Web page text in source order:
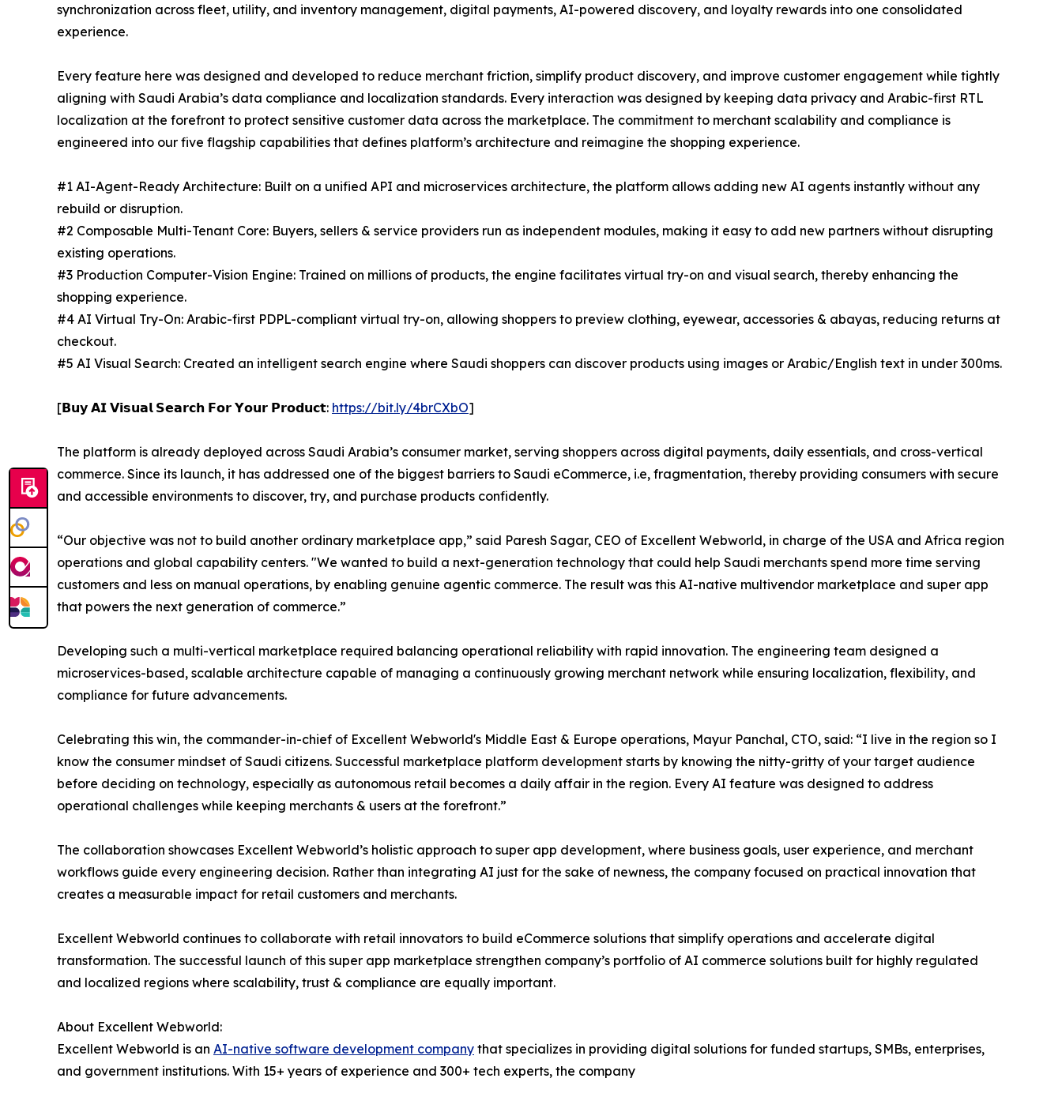
synchronization across fleet, utility, and inventory management, digital payments, AI-powered discovery, and loyalty rewards into one consolidated
experience.
Every feature here was designed and developed to reduce merchant friction, simplify product discovery, and improve customer engagement while tightly
aligning with Saudi Arabia’s data compliance and localization standards. Every interaction was designed by keeping data privacy and Arabic-first RTL
localization at the forefront to protect sensitive customer data across the marketplace. The commitment to merchant scalability and compliance is
engineered into our five flagship capabilities that defines platform’s architecture and reimagine the shopping experience.
#1 AI-Agent-Ready Architecture: Built on a unified API and microservices architecture, the platform allows adding new AI agents instantly without any
rebuild or disruption.
#2 Composable Multi-Tenant Core: Buyers, sellers & service providers run as independent modules, making it easy to add new partners without disrupting
existing operations.
#3 Production Computer-Vision Engine: Trained on millions of products, the engine facilitates virtual try-on and visual search, thereby enhancing the
shopping experience.
#4 AI Virtual Try-On: Arabic-first PDPL-compliant virtual try-on, allowing shoppers to preview clothing, eyewear, accessories & abayas, reducing returns at
checkout.
#5 AI Visual Search: Created an intelligent search engine where Saudi shoppers can discover products using images or Arabic/English text in under 300ms.
[𝗕𝘂𝘆 𝗔𝗜 𝗩𝗶𝘀𝘂𝗮𝗹 𝗦𝗲𝗮𝗿𝗰𝗵 𝗙𝗼𝗿 𝗬𝗼𝘂𝗿 𝗣𝗿𝗼𝗱𝘂𝗰𝘁: https://bit.ly/4brCXbO]
The platform is already deployed across Saudi Arabia’s consumer market, serving shoppers across digital payments, daily essentials, and cross-vertical
commerce. Since its launch, it has addressed one of the biggest barriers to Saudi eCommerce, i.e, fragmentation, thereby providing consumers with secure
and accessible environments to discover, try, and purchase products confidently.
“Our objective was not to build another ordinary marketplace app,” said Paresh Sagar, CEO of Excellent Webworld, in charge of the USA and Africa region
operations and global capability centers. "We wanted to build a next-generation technology that could help Saudi merchants spend more time serving
customers and less on manual operations, by enabling genuine agentic commerce. The result was this AI-native multivendor marketplace and super app
that powers the next generation of commerce.”
Developing such a multi-vertical marketplace required balancing operational reliability with rapid innovation. The engineering team designed a
microservices-based, scalable architecture capable of managing a continuously growing merchant network while ensuring localization, flexibility, and
compliance for future advancements.
Celebrating this win, the commander-in-chief of Excellent Webworld's Middle East & Europe operations, Mayur Panchal, CTO, said: “I live in the region so I
know the consumer mindset of Saudi citizens. Successful marketplace platform development starts by knowing the nitty-gritty of your target audience
before deciding on technology, especially as autonomous retail becomes a daily affair in the region. Every AI feature was designed to address
operational challenges while keeping merchants & users at the forefront.”
The collaboration showcases Excellent Webworld’s holistic approach to super app development, where business goals, user experience, and merchant
workflows guide every engineering decision. Rather than integrating AI just for the sake of newness, the company focused on practical innovation that
creates a measurable impact for retail customers and merchants.
Excellent Webworld continues to collaborate with retail innovators to build eCommerce solutions that simplify operations and accelerate digital
transformation. The successful launch of this super app marketplace strengthen company’s portfolio of AI commerce solutions built for highly regulated
and localized regions where scalability, trust & compliance are equally important.
About Excellent Webworld:
Excellent Webworld is an AI-native software development company that specializes in providing digital solutions for funded startups, SMBs, enterprises,
and government institutions. With 15+ years of experience and 300+ tech experts, the company